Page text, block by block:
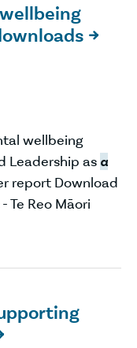

wellbeing
Leadership as a
report Download
Te Reo Māori